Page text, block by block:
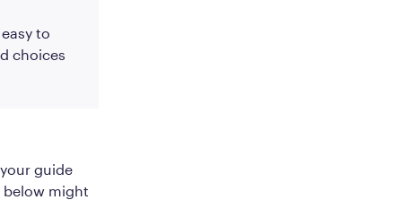
to
choices
guide
below might